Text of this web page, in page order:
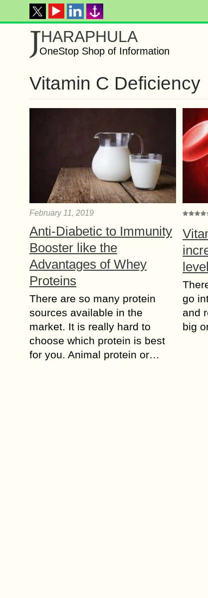
JHARAPHULA
OneStop Shop of Information
Vitamin C Deficiency
February 11, 2019
Anti-Diabetic to Immunity
Booster like the
Advantages of Whey
Proteins
There are so many protein
sources available in the
market. It is really hard to
choose which protein is best
for you. Animal protein or…
go
and
big